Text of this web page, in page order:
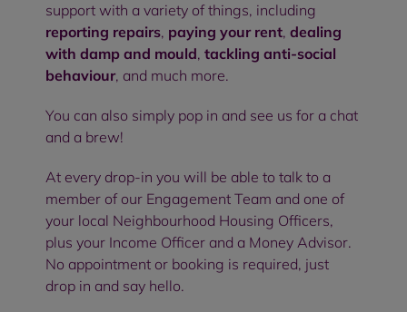
support with a variety of things, including
reporting repairs, paying your rent, dealing
with damp and mould, tackling anti-social
behaviour, and much more.
You can also simply pop in and see us for a chat
and a brew!
At every drop-in you will be able to talk to a
member of our Engagement Team and one of
your local Neighbourhood Housing Officers,
plus your Income Officer and a Money Advisor.
No appointment or booking is required, just
drop in and say hello.